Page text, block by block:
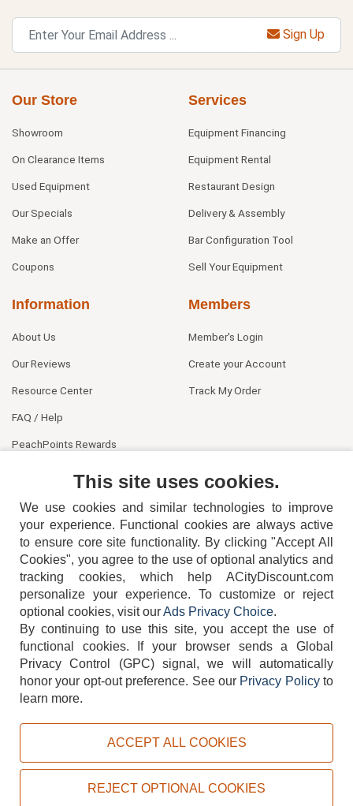
Sign Up
Our Store
Showroom
On Clearance Items
Used Equipment
Our Specials
Make an Offer
Coupons
Services
Equipment Financing
Equipment Rental
Restaurant Design
Delivery & Assembly
Bar Configuration Tool
Sell Your Equipment
Information
About Us
Our Reviews
Resource Center
FAQ / Help
PeachPoints Rewards
Members
Member's Login
Create your Account
Track My Order
404-752-6715
TERMS DISCLAIMER COOKIE POLICY PRIVACY POLICY
Copyright © 2026, ACityDiscount Restaurant Equipment & Supply. All rights reserved.
This site uses cookies.
We use cookies and similar technologies to improve
your experience. Functional cookies are always active
to ensure core site functionality. By clicking "Accept All
Cookies", you agree to the use of optional analytics and
tracking cookies, which help ACityDiscount.com
personalize your experience. To customize or reject
optional cookies, visit ourAds Privacy Choice.
By continuing to use this site, you accept the use of
functional cookies.
If your browser sends a Global
Privacy Control (GPC) signal, we will automatically
honor your opt-out preference. See our Privacy Policyto
learn more.
ACCEPT ALL COOKIES
REJECT OPTIONAL COOKIES